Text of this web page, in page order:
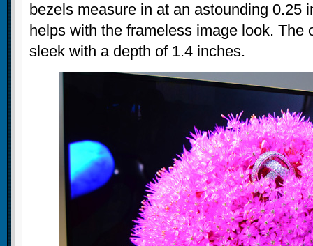
bezels measure in at an astounding 0.25
helps with the frameless image look. The
sleek with a depth of 1.4 inches.